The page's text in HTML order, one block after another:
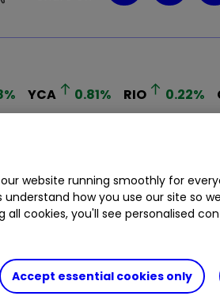
% YCA 0.81% RIO 0.22%
website running smoothly for
how you use our site so
all cookies, you'll see personalised
Accept essential cookies only